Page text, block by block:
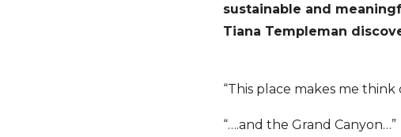
sustainable and
Tiana Templeman
“This place makes me
“….and the Grand Canyon…”